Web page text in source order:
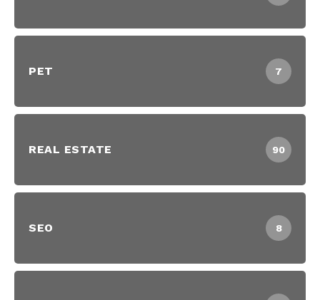
PET 7
REAL ESTATE 90
SEO 8